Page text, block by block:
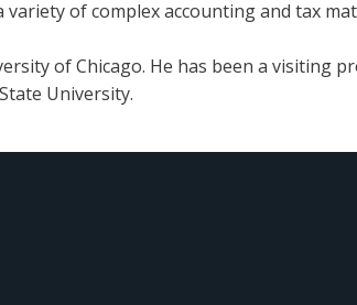
of complex accounting and tax
of Chicago. He has been a visiting
University.